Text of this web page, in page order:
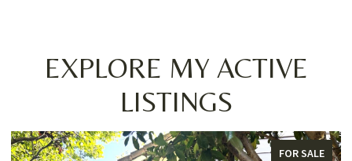
EXPLORE MY ACTIVE
LISTINGS
FOR SALE